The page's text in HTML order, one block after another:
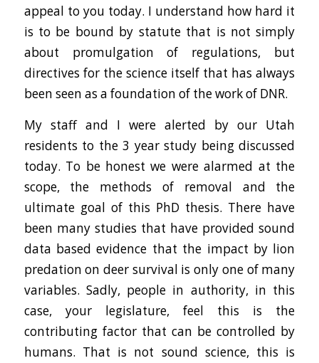
appeal to you today. I understand how hard it
is to be bound by statute that is not simply
about promulgation of regulations, but
directives for the science itself that has always
been seen as a foundation of the work of DNR.
My staff and I were alerted by our Utah
residents to the 3 year study being discussed
today. To be honest we were alarmed at the
scope, the methods of removal and the
ultimate goal of this PhD thesis. There have
been many studies that have provided sound
data based evidence that the impact by lion
predation on deer survival is only one of many
variables. Sadly, people in authority, in this
case, your legislature, feel this is the
contributing factor that can be controlled by
humans. That is not sound science, this is